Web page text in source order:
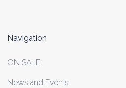
Navigation
ON SALE!
News and Events